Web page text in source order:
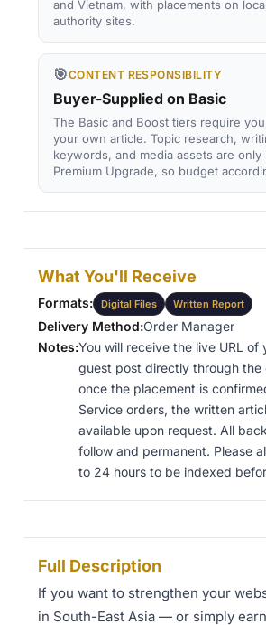
and Vietnam, with placements on
authority sites.
🎯CONTENT RESPONSIBILITY
Buyer-Supplied on Basic
The Basic and Boost tiers require
your own article. Topic research,
keywords, and media assets are
Premium Upgrade, so budget
What You'll Receive
Formats: Digital Files Written Report
Delivery Method:Order Manager
Notes:You will receive the live URL of
guest post directly through the
once the placement is
Service orders, the written
available upon request. All
follow and permanent. Please
to 24 hours to be indexed
Full Description
If you want to strengthen your
in South-East Asia — or simply